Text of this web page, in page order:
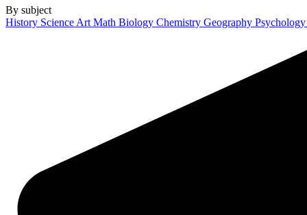
By subject
History Science Art Math Biology Chemistry Geography